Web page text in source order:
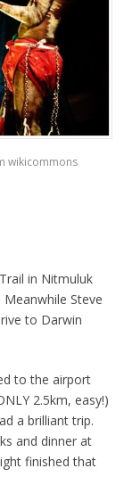
wikicommons
in Nitmuluk
Steve
to Darwin
to the airport
2.5km, easy!)
a brilliant trip.
and dinner at
finished that